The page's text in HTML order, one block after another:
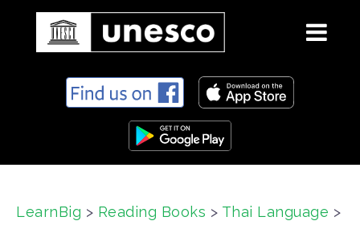
LearnBig > Reading Books > Thai Language >